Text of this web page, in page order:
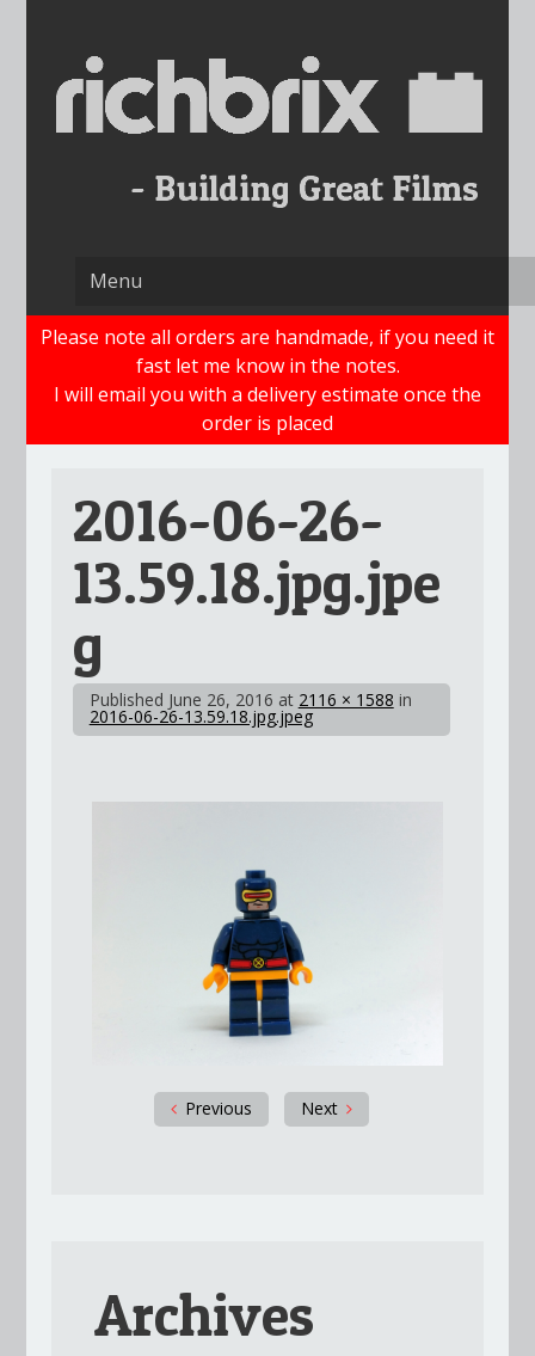
content
Please note all orders are handmade, if you need it
fast let me know in the notes.
I will email you with a delivery estimate once the
order is placed
2016-06-26-
13.59.18.jpg.jpe
g
Published June 26, 2016 at 2116 × 1588 in
2016-06-26-13.59.18.jpg.jpeg
Previous Next
Archives